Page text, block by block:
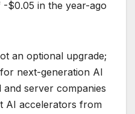
$0.05 in the year-ago
an optional upgrade;
next-generation AI
server companies
AI accelerators from